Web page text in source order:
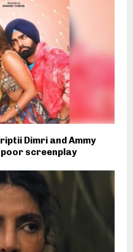
Dimri and Ammy
screenplay